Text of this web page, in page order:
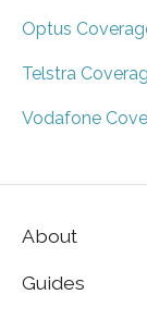
Optus
Telstra
Vodafone
About
Guides